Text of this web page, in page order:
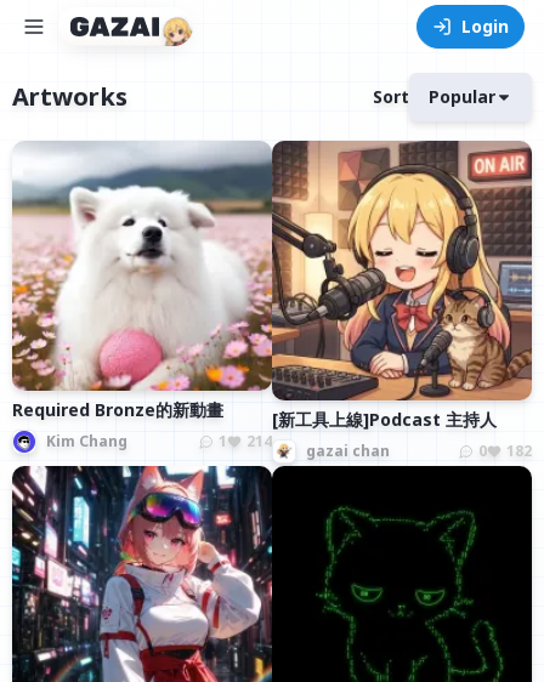
Login
Artworks Sort Popular
Required Bronze的新動畫
Kim Chang 1 214
[新工具上線]Podcast 主持人
gazai chan 0 182